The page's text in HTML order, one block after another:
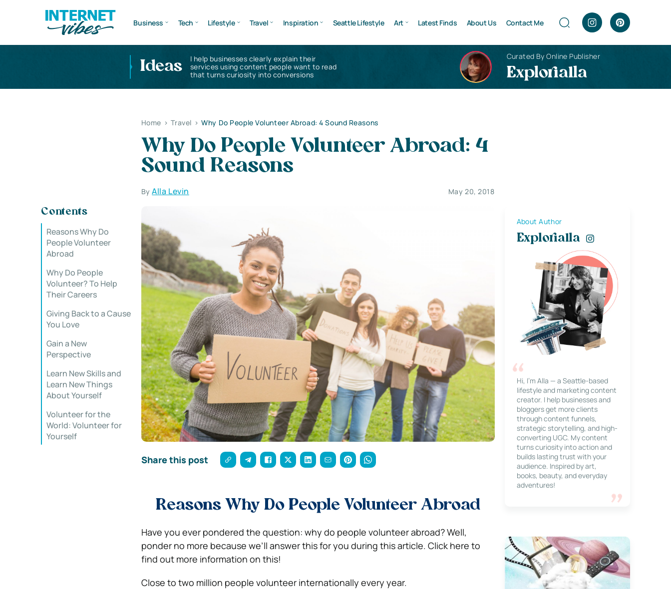
Business Tech Lifestyle Travel Inspiration Seattle Lifestyle Art Latest Finds About Us Contact Me
Ideas
I help businesses clearly explain their
services using content people want to read
that turns curiosity into conversions
Curated By Online Publisher
Explorialla
Home > Travel > Why Do People Volunteer Abroad: 4 Sound Reasons
Why Do People Volunteer Abroad: 4
Sound Reasons
ByAlla Levin May 20, 2018
Contents
Reasons Why Do
People Volunteer
Abroad
Why Do People
Volunteer? To Help
Their Careers
Giving Back to a Cause
You Love
Gain a New
Perspective
Learn New Skills and
Learn New Things
About Yourself
Volunteer for the
World: Volunteer for
Yourself
Share this post
Reasons Why Do People Volunteer Abroad
Have you ever pondered the question: why do people volunteer abroad? Well,
ponder no more because we’ll answer this for you during this article. Click here to
find out more information on this!
Close to two million people volunteer internationally every year.
About Author
Explorialla
Hi, I’m Alla — a Seattle-based
lifestyle and marketing content
creator. I help businesses and
bloggers get more clients
through content funnels,
strategic storytelling, and high-
converting UGC. My content
turns curiosity into action and
builds lasting trust with your
audience. Inspired by art,
books, beauty, and everyday
adventures!